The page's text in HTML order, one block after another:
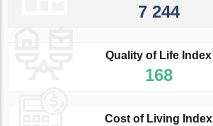
7 244
Quality of Life Index
168
Cost of Living Index